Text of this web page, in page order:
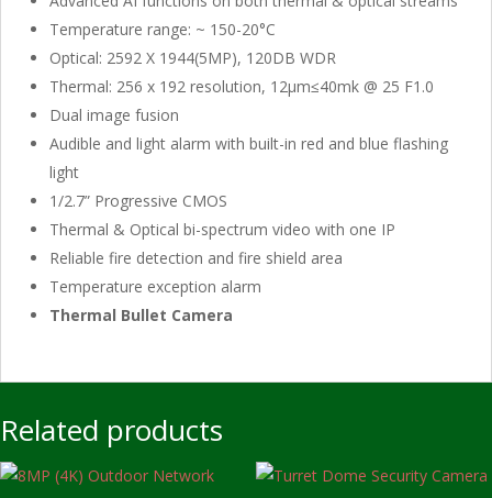
Temperature range: ~ 150-20°C
Optical: 2592 X 1944(5MP), 120DB WDR
Thermal: 256 x 192 resolution, 12μm≤40mk @ 25 F1.0
Dual image fusion
Audible and light alarm with built-in red and blue flashing
light
1/2.7” Progressive CMOS
Thermal & Optical bi-spectrum video with one IP
Reliable fire detection and fire shield area
Temperature exception alarm
Thermal Bullet Camera
Related products